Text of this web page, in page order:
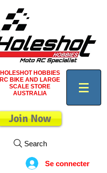
HOLESHOT HOBBIES
RC BIKE AND LARGE
SCALE STORE
AUSTRALIA
Join Now
Search
Se connecter